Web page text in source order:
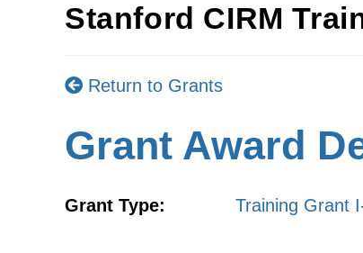
Stanford CIRM
Return to Grants
Grant Award
Grant Type: Training Grant